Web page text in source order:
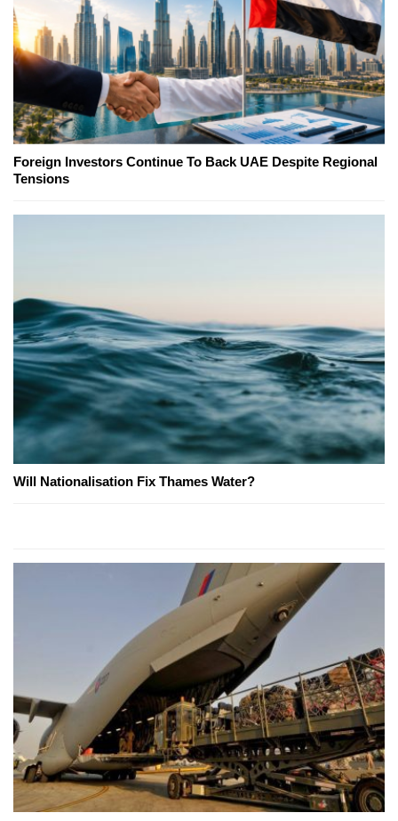
Foreign Investors Continue To Back UAE Despite Regional
Tensions
Will Nationalisation Fix Thames Water?